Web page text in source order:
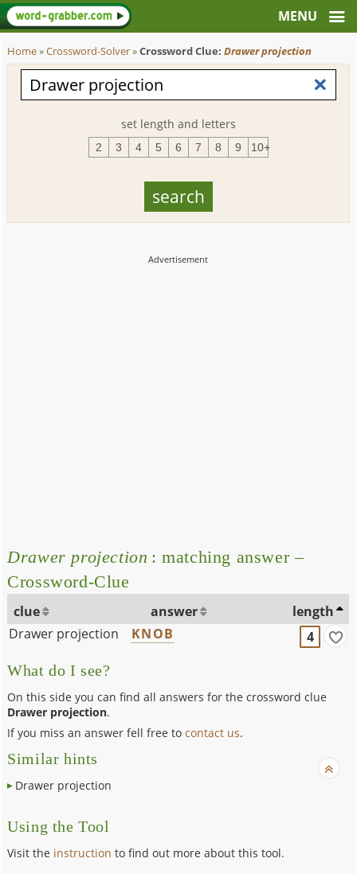
Home»Crossword-Solver»Crossword Clue:Drawer projection
set length and letters
2 3 4 5 6 7 8 9 10+
Drawer projection : matching answer –
Crossword-Clue
clue answer
length
Drawer projection
KNOB 4
What do I see?
On this side you can find all answers for the crossword clue
Drawer projection.
If you miss an answer fell free tocontact us.
Similar hints
Drawer projection
Using the Tool
Visit the instruction to find out more about this tool.